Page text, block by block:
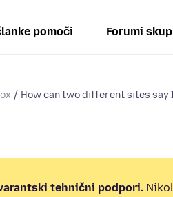
pomoči Forumi
How can two different sites say
tehnični podpori.